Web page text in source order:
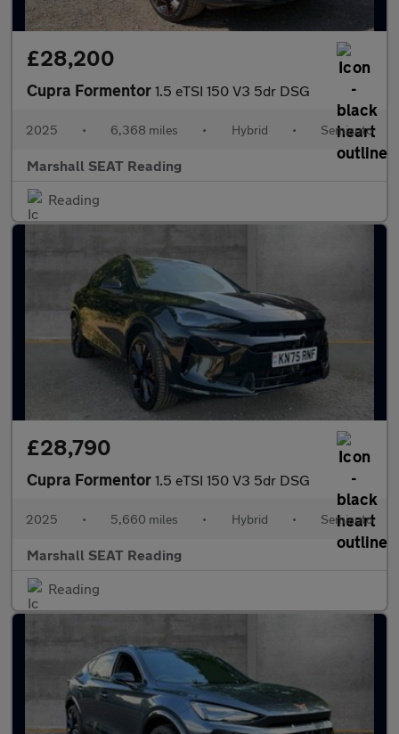
£28,200
Cupra Formentor 1.5 eTSI 150 V3 5dr DSG
2025 • 6,368 miles • Hybrid • Semiauto
Marshall SEAT Reading
Reading
£28,790
Cupra Formentor 1.5 eTSI 150 V3 5dr DSG
2025 • 5,660 miles • Hybrid • Semiauto
Marshall SEAT Reading
Reading